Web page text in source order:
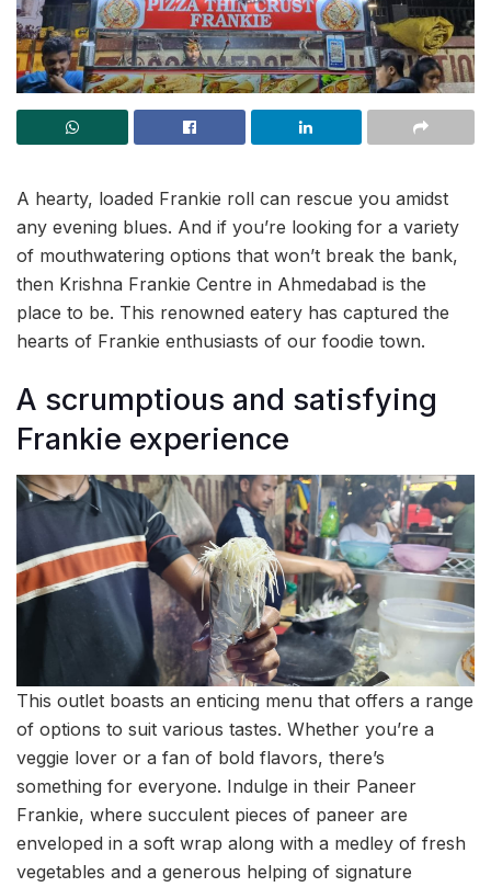
A hearty, loaded Frankie roll can rescue you amidst
any evening blues. And if you’re looking for a variety
of mouthwatering options that won’t break the bank,
then Krishna Frankie Centre in Ahmedabad is the
place to be. This renowned eatery has captured the
hearts of Frankie enthusiasts of our foodie town.
A scrumptious and satisfying
Frankie experience
This outlet boasts an enticing menu that offers a range
of options to suit various tastes. Whether you’re a
veggie lover or a fan of bold flavors, there’s
something for everyone. Indulge in their Paneer
Frankie, where succulent pieces of paneer are
enveloped in a soft wrap along with a medley of fresh
vegetables and a generous helping of signature